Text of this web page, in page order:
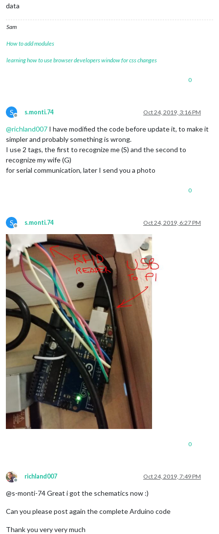
data
Sam
How to add modules
learning how to use browser developers window for css changes
0
S
Offline
s.monti.74 Oct 24, 2019, 3:16 PM
@richland007 I have modified the code before update it, to make it
simpler and probably something is wrong.
I use 2 tags, the first to recognize me (S) and the second to
recognize my wife (G)
for serial communication, later I send you a photo
0
S
Offline
s.monti.74 Oct 24, 2019, 6:27 PM
0
Offline
richland007 Oct 24, 2019, 7:49 PM
@s-monti-74 Great i got the schematics now :)
Can you please post again the complete Arduino code
Thank you very very much